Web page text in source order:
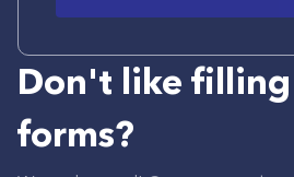
Don't like
forms?